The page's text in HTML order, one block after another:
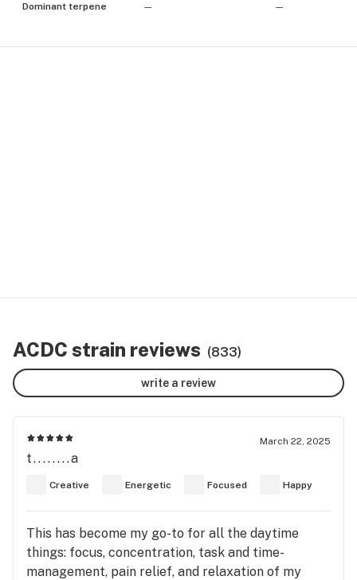
Dominant terpene — —
ACDC strain reviews (833)
write a review
March 22, 2025
t........a
Creative Energetic Focused Happy
This has become my go-to for all the daytime
things: focus, concentration, task and time-
management, pain relief, and relaxation of my